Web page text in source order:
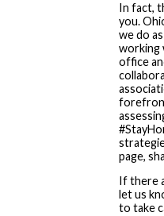
In fact,
you.
we do
working
office
page,
If there
let us
to take